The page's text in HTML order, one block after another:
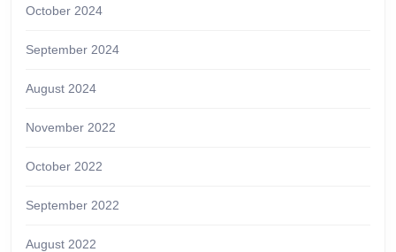
October 2024
September 2024
August 2024
November 2022
October 2022
September 2022
August 2022